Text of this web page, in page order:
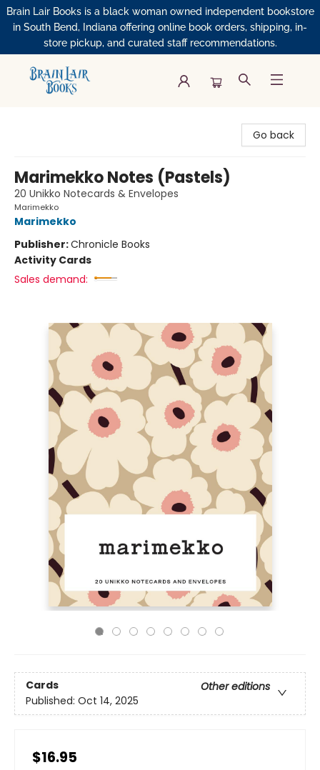
Brain Lair Books is a black woman owned independent bookstore
in South Bend, Indiana offering online book orders, shipping, in-
store pickup, and curated staff recommendations.
Go back
Marimekko Notes (Pastels)
20 Unikko Notecards & Envelopes
Marimekko
Marimekko
Publisher:Chronicle Books
Activity Cards
Sales demand:
Cards
Other editions
Published: Oct 14, 2025
$16.95